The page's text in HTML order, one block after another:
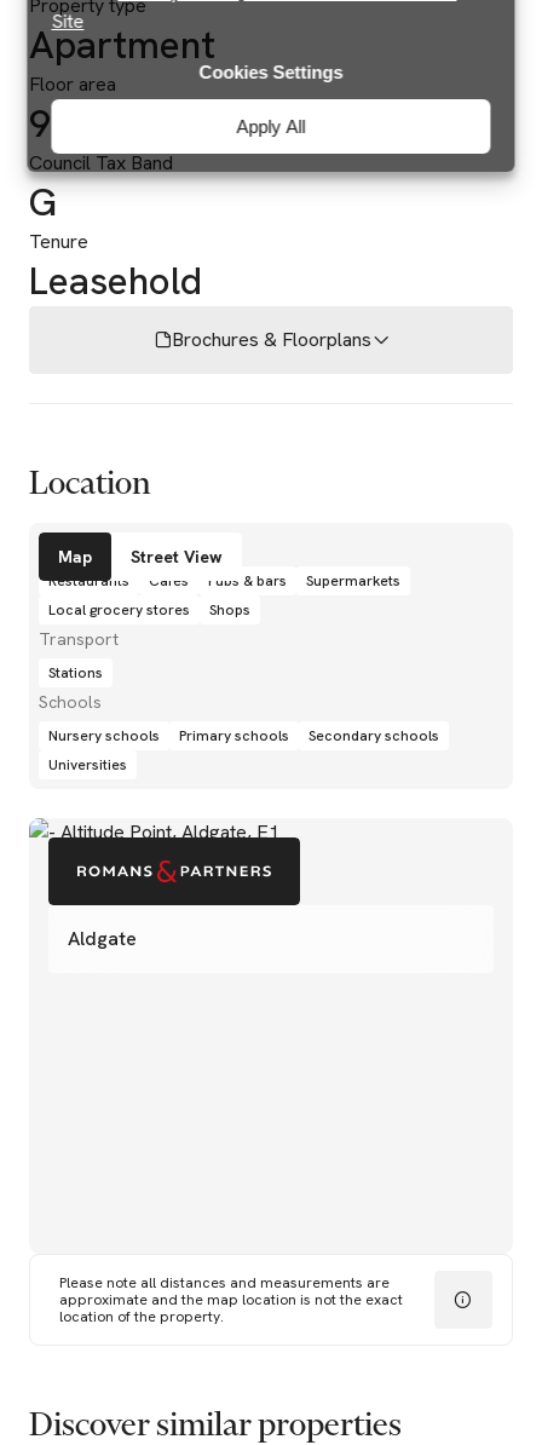
Site
Apply All
Cookies Settings
Property type
Apartment
Floor area
939 sq ft
Council Tax Band
G
Tenure
Leasehold
Brochures & Floorplans
Location
Aldgate
Please note all distances and measurements are
approximate and the map location is not the exact
location of the property.
Map Street View
Amenities
Restaurants Cafés Pubs & bars
Supermarkets
Local grocery stores
Shops
Transport
Stations
Schools
Nursery schools Primary schools
Secondary schools
Universities
Discover similar properties